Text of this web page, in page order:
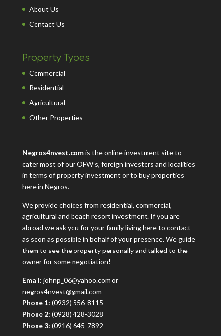
About Us
Contact Us
Property Types
Commercial
Residential
Agricultural
Other Properties
Negros4nvest.comis the online investment site to
cater most of our OFW’s, foreign investors and localities
in terms of property investment or to buy properties
here in Negros.
We provide choices from residential, commercial,
agricultural and beach resort investment. If you are
abroad we ask you for your family living here to contact
as soon as possible in behalf of your presence. We guide
them to see the property personally and talked to the
owner for some negotiation!
Email: johnp_06@yahoo.com or
negros4nvest@gmail.com
Phone 1: (0932) 556-8115
Phone 2: (0928) 428-3028
Phone 3: (0916) 645-7892